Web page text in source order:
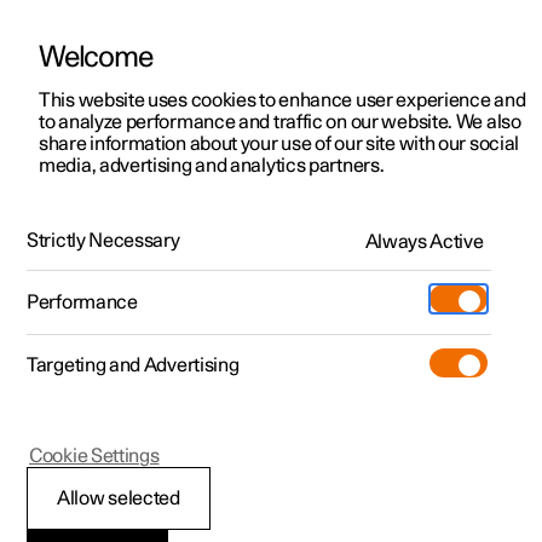
ManualVideo gallerySoftware updates
Polestar 2 - 2025
Restarting the car's
Welcome
This website uses cookies to enhance user experience and
to analyze performance and traffic on our website. We also
share information about your use of our site with our social
media, advertising and analytics partners.
Strictly Necessary Always Active
Performance
Targeting and Advertising
Allow selected
Cookie Settings